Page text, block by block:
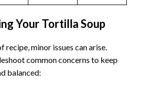
Your Tortilla Soup
recipe, minor issues can arise.
common concerns to keep
balanced: